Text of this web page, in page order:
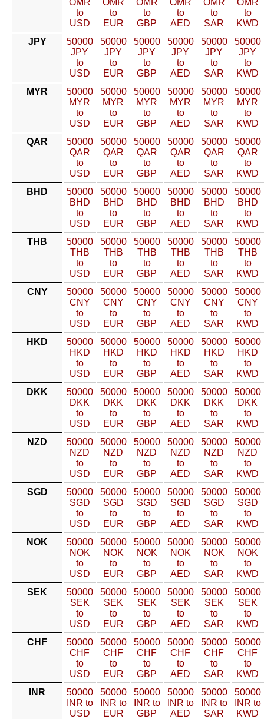
OMR
to
USD
OMR
to
EUR
OMR
to
GBP
OMR
to
AED
OMR
to
SAR
OMR
to
KWD
JPY
50000
JPY
to
USD
50000
JPY
to
EUR
50000
JPY
to
GBP
50000
JPY
to
AED
50000
JPY
to
SAR
50000
JPY
to
KWD
MYR
50000
MYR
to
USD
50000
MYR
to
EUR
50000
MYR
to
GBP
50000
MYR
to
AED
50000
MYR
to
SAR
50000
MYR
to
KWD
QAR
50000
QAR
to
USD
50000
QAR
to
EUR
50000
QAR
to
GBP
50000
QAR
to
AED
50000
QAR
to
SAR
50000
QAR
to
KWD
BHD
50000
BHD
to
USD
50000
BHD
to
EUR
50000
BHD
to
GBP
50000
BHD
to
AED
50000
BHD
to
SAR
50000
BHD
to
KWD
THB
50000
THB
to
USD
50000
THB
to
EUR
50000
THB
to
GBP
50000
THB
to
AED
50000
THB
to
SAR
50000
THB
to
KWD
CNY
50000
CNY
to
USD
50000
CNY
to
EUR
50000
CNY
to
GBP
50000
CNY
to
AED
50000
CNY
to
SAR
50000
CNY
to
KWD
HKD
50000
HKD
to
USD
50000
HKD
to
EUR
50000
HKD
to
GBP
50000
HKD
to
AED
50000
HKD
to
SAR
50000
HKD
to
KWD
DKK
50000
DKK
to
USD
50000
DKK
to
EUR
50000
DKK
to
GBP
50000
DKK
to
AED
50000
DKK
to
SAR
50000
DKK
to
KWD
NZD
50000
NZD
to
USD
50000
NZD
to
EUR
50000
NZD
to
GBP
50000
NZD
to
AED
50000
NZD
to
SAR
50000
NZD
to
KWD
SGD
50000
SGD
to
USD
50000
SGD
to
EUR
50000
SGD
to
GBP
50000
SGD
to
AED
50000
SGD
to
SAR
50000
SGD
to
KWD
NOK
50000
NOK
to
USD
50000
NOK
to
EUR
50000
NOK
to
GBP
50000
NOK
to
AED
50000
NOK
to
SAR
50000
NOK
to
KWD
SEK
50000
SEK
to
USD
50000
SEK
to
EUR
50000
SEK
to
GBP
50000
SEK
to
AED
50000
SEK
to
SAR
50000
SEK
to
KWD
CHF
50000
CHF
to
USD
50000
CHF
to
EUR
50000
CHF
to
GBP
50000
CHF
to
AED
50000
CHF
to
SAR
50000
CHF
to
KWD
INR
50000
INR to
USD
50000
INR to
EUR
50000
INR to
GBP
50000
INR to
AED
50000
INR to
SAR
50000
INR to
KWD